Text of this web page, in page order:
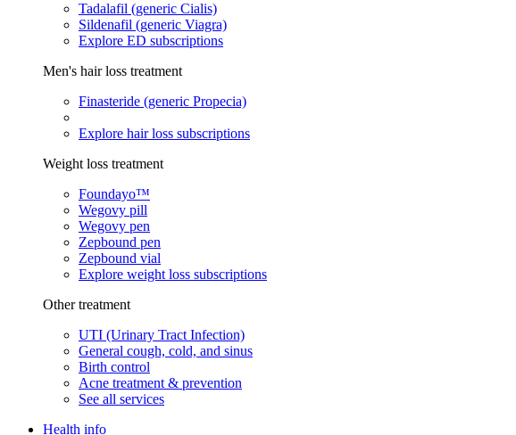
Tadalafil (generic Cialis)
Sildenafil (generic Viagra)
Explore ED subscriptions
Men's hair loss treatment
Finasteride (generic Propecia)
Explore hair loss subscriptions
Weight loss treatment
Foundayo™
Wegovy pill
Wegovy pen
Zepbound pen
Zepbound vial
Explore weight loss subscriptions
Other treatment
UTI (Urinary Tract Infection)
General cough, cold, and sinus
Birth control
Acne treatment & prevention
See all services
Health info